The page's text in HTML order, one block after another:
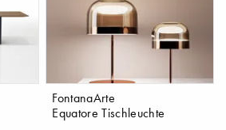
FontanaArte
Equatore Tischleuchte